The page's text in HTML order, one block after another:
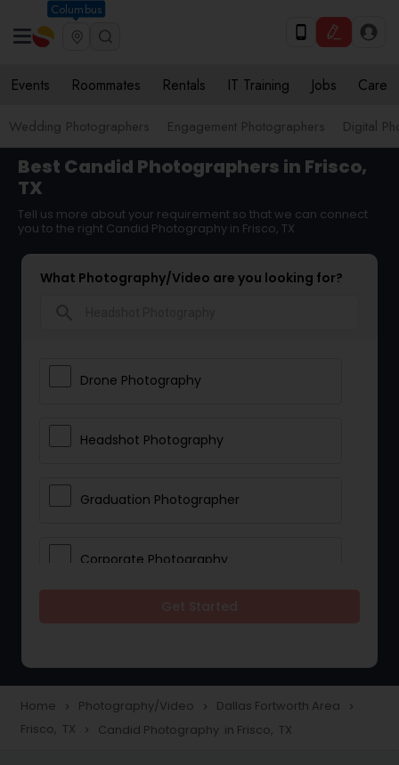
Columbus
Events Roommates Rentals IT Training Jobs Care
Wedding Photographers Engagement Photographers Digital
Best Candid Photographers in Frisco,
TX
Tell us more about your requirement so that we can connect
you to the right Candid Photography in Frisco, TX
What Photography/Video are you looking for?
Drone Photography
Headshot Photography
Graduation Photographer
Corporate Photography
Portrait Photographers
Home navigate_next Photography/Video navigate_next Dallas Fortworth Area navigate_next
Frisco, TX navigate_next Candid Photography in Frisco, TX